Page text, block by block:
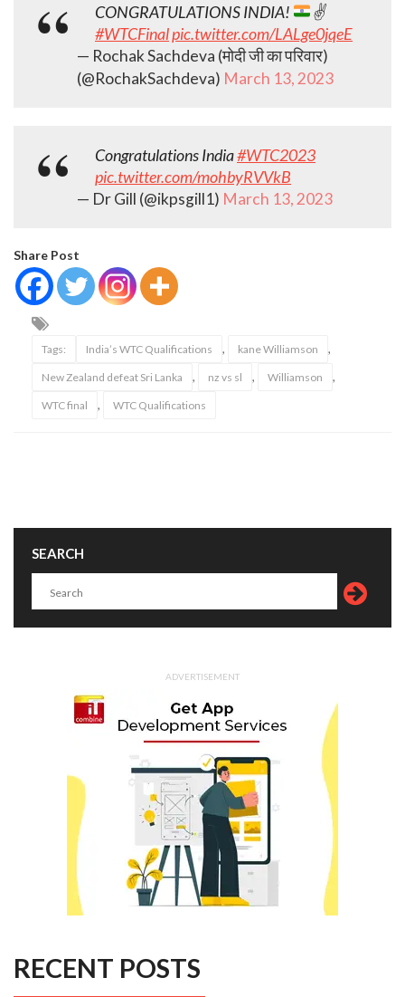
CONGRATULATIONS INDIA!
✌
#WTCFinalpic.twitter.com/LALge0jqeE
— Rochak Sachdeva (मोदी जी का परिवार)
(@RochakSachdeva) March 13, 2023
Congratulations India#WTC2023
pic.twitter.com/mohbyRVVkB
— Dr Gill (@ikpsgill1) March 13, 2023
Share Post
Tags: India’s WTC Qualifications , kane Williamson ,
New Zealand defeat Sri Lanka , nz vs sl , Williamson ,
WTC final , WTC Qualifications
SEARCH
ADVERTISEMENT
RECENT POSTS